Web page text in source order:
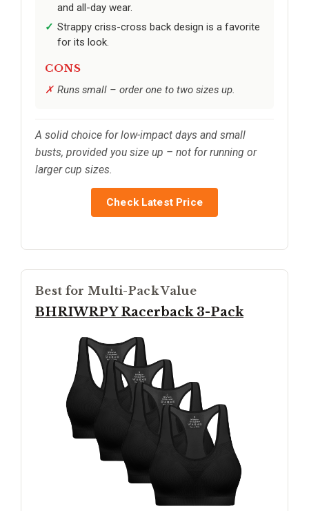
and all-day wear.
Strappy criss-cross back design is a favorite
for its look.
CONS
Runs small – order one to two sizes up.
A solid choice for low-impact days and small
busts, provided you size up – not for running or
larger cup sizes.
Check Latest Price
Best for Multi-Pack Value
BHRIWRPY Racerback 3-Pack